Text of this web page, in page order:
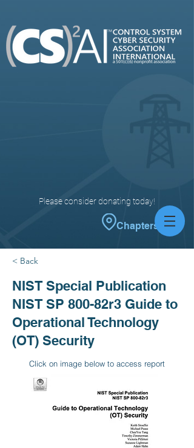
Please consider donating today!
Chapters
< Back
NIST Special Publication
NIST SP 800-82r3 Guide to
Operational Technology
(OT) Security
Click on image below to access report